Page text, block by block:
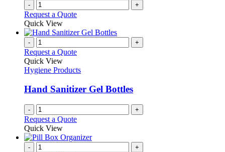
- +
Request a Quote
Quick View
- +
Request a Quote
Quick View
Hygiene Products
Hand Sanitizer Gel Bottles
- +
Request a Quote
Quick View
- +